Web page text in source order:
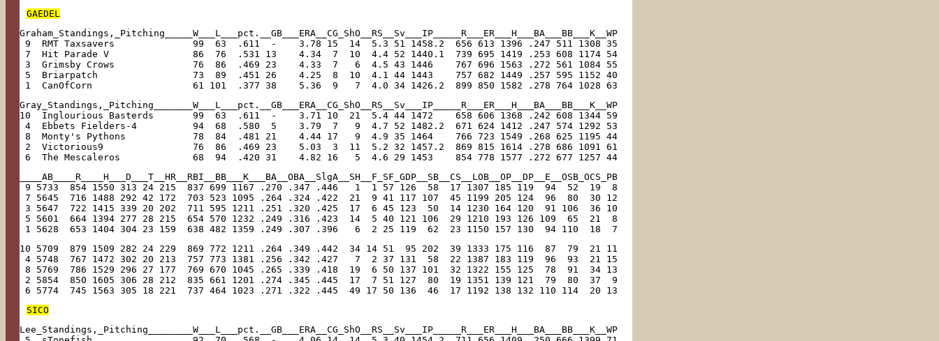
GAEDEL
Graham_Standings,_Pitching_____W___L___pct.__GB___ERA__CG_ShO__RS__Sv___IP_____R___ER___H___BA___BB___K__WP
9  RMT Taxsavers              99  63  .611  -    3.78 15  14  5.3 51 1458.2  656 613 1396 .247 511 1308 35
7  Hit Parade V               86  76  .531 13    4.34  7  10  4.4 52 1440.1  739 695 1419 .253 608 1174 54
3  Grimsby Crows              76  86  .469 23    4.33  7   6  4.5 43 1446    767 696 1563 .272 561 1084 55
5  Briarpatch                 73  89  .451 26    4.25  8  10  4.1 44 1443    757 682 1449 .257 595 1152 40
1  CanOfCorn                  61 101  .377 38    5.36  9   7  4.0 34 1426.2  899 850 1582 .278 764 1028 63
Gray_Standings,_Pitching_______W___L___pct.__GB___ERA__CG_ShO__RS__Sv___IP_____R___ER___H___BA___BB___K__WP
10  Inglourious Basterds       99  63  .611  -    3.71 10  21  5.4 44 1472    658 606 1368 .242 608 1344 59
4  Ebbets Fielders-4          94  68  .580  5    3.79  7   9  4.7 52 1482.2  671 624 1412 .247 574 1292 53
8  Monty's Pythons            78  84  .481 21    4.44 17   9  4.9 35 1464    766 723 1549 .268 625 1195 44
2  Victorious9                76  86  .469 23    5.03  3  11  5.2 32 1457.2  869 815 1614 .278 686 1091 61
6  The Mescaleros             68  94  .420 31    4.82 16   5  4.6 29 1453    854 778 1577 .272 677 1257 44
____AB____R____H___D___T__HR__RBI__BB___K___BA__OBA__SlgA__SH__F_SF_GDP__SB__CS__LOB__OP__DP__E__OSB_OCS_PB
9 5733  854 1550 313 24 215  837 699 1167 .270 .347 .446   1  1 57 126  58  17 1307 185 119  94  52  19  8
7 5645  716 1488 292 42 172  703 523 1095 .264 .324 .422  21  9 41 117 107  45 1199 205 124  96  80  30 12
3 5647  722 1415 339 20 202  711 595 1211 .251 .320 .425  17  6 45 123  50  14 1230 164 120  91 106  36 10
5 5601  664 1394 277 28 215  654 570 1232 .249 .316 .423  14  5 40 121 106  29 1210 193 126 109  65  21  8
1 5628  653 1404 304 23 159  638 482 1359 .249 .307 .396   6  2 25 119  62  23 1150 157 130  94 110  18  7
10 5709  879 1509 282 24 229  869 772 1211 .264 .349 .442  34 14 51  95 202  39 1333 175 116  87  79  21 11
4 5748  767 1472 302 20 213  757 773 1381 .256 .342 .427   7  2 37 131  58  22 1387 183 119  96  93  21 15
8 5769  786 1529 296 27 177  769 670 1045 .265 .339 .418  19  6 50 137 101  32 1322 155 125  78  91  34 13
2 5854  850 1605 306 28 212  835 661 1201 .274 .345 .445  17  7 51 127  80  19 1351 139 121  79  80  37  9
6 5774  745 1563 305 18 221  737 464 1023 .271 .322 .445  49 17 50 136  46  17 1192 138 132 110 114  20 13
SICO
Lee_Standings,_Pitching________W___L___pct.__GB___ERA__CG_ShO__RS__Sv___IP_____R___ER___H___BA___BB___K__WP